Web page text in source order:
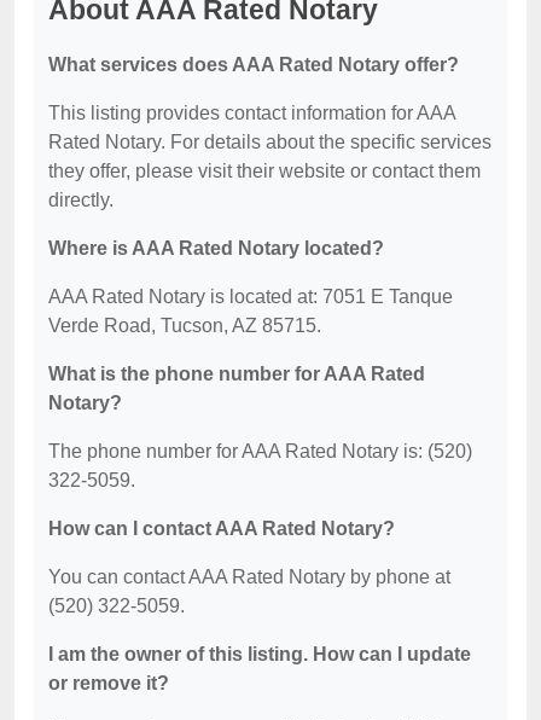
About AAA Rated Notary
What services does AAA Rated Notary offer?
This listing provides contact information for AAA
Rated Notary. For details about the specific services
they offer, please visit their website or contact them
directly.
Where is AAA Rated Notary located?
AAA Rated Notary is located at: 7051 E Tanque
Verde Road, Tucson, AZ 85715.
What is the phone number for AAA Rated
Notary?
The phone number for AAA Rated Notary is: (520)
322-5059.
How can I contact AAA Rated Notary?
You can contact AAA Rated Notary by phone at
(520) 322-5059.
I am the owner of this listing. How can I update
or remove it?